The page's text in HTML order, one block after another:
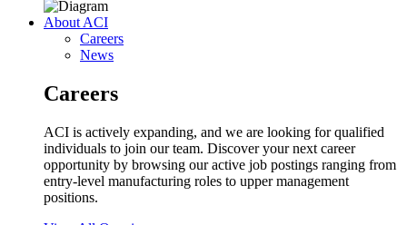
About ACI
Careers
News
Careers
ACI is actively expanding, and we are looking for qualified
individuals to join our team. Discover your next career
opportunity by browsing our active job postings ranging from
entry-level manufacturing roles to upper management
positions.